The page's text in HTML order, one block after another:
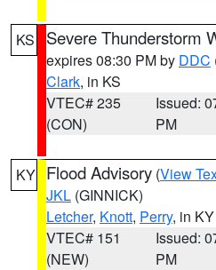
KS Severe Thunderstorm
expires 08:30 PM by DDC
Clark, in KS
VTEC# 235
(CON)
Issued:
PM
KY Flood Advisory (View
JKL (GINNICK)
Letcher, Knott, Perry, in KY
VTEC# 151
(NEW)
Issued:
PM